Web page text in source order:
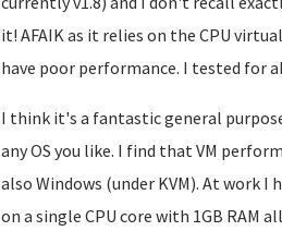
it! AFAIK as it relies on the CPU
have poor performance. I tested for
I think it's a fantastic general
any OS you like. I find that VM
also Windows (under KVM). At work
on a single CPU core with 1GB RAM